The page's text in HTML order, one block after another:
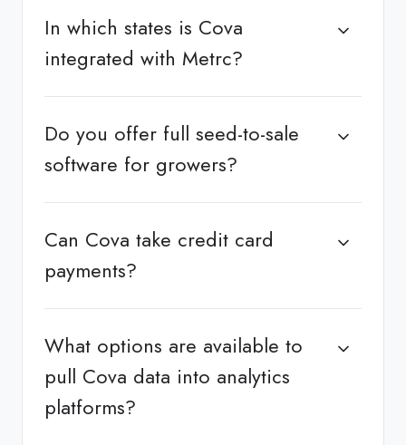
In which states is Cova
integrated with Metrc?
Do you offer full seed-to-sale
software for growers?
Can Cova take credit card
payments?
What options are available to
pull Cova data into analytics
platforms?